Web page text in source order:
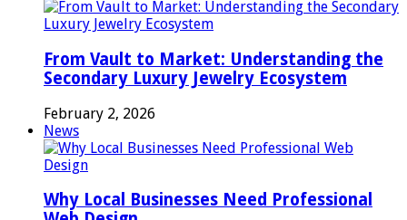
From Vault to Market: Understanding the
Secondary Luxury Jewelry Ecosystem
February 2, 2026
News
Why Local Businesses Need Professional